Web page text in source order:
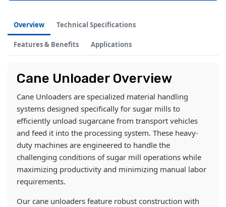
Overview Technical Specifications
Features & Benefits Applications
Cane Unloader Overview
Cane Unloaders are specialized material handling
systems designed specifically for sugar mills to
efficiently unload sugarcane from transport vehicles
and feed it into the processing system. These heavy-
duty machines are engineered to handle the
challenging conditions of sugar mill operations while
maximizing productivity and minimizing manual labor
requirements.
Our cane unloaders feature robust construction with